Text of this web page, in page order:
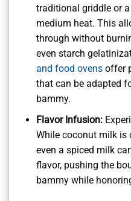
traditional griddle or
medium heat. This
through without
even starch
and food ovensoffer
that can be adapted
bammy.
Flavor Infusion:
While coconut milk is
even a spiced milk
flavor, pushing the
bammy while